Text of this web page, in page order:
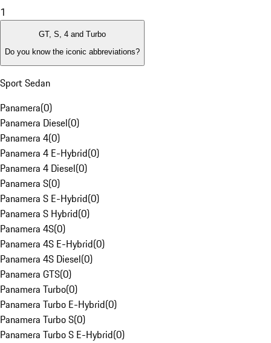
1
GT, S, 4 and Turbo
Do you know the iconic abbreviations?
Sport Sedan
Panamera(0)
Panamera Diesel(0)
Panamera 4(0)
Panamera 4 E-Hybrid(0)
Panamera 4 Diesel(0)
Panamera S(0)
Panamera S E-Hybrid(0)
Panamera S Hybrid(0)
Panamera 4S(0)
Panamera 4S E-Hybrid(0)
Panamera 4S Diesel(0)
Panamera GTS(0)
Panamera Turbo(0)
Panamera Turbo E-Hybrid(0)
Panamera Turbo S(0)
Panamera Turbo S E-Hybrid(0)